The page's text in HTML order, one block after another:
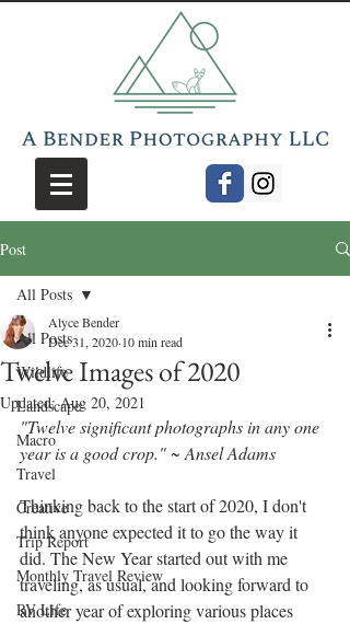
Post
All Posts
Wildlife
Landscape
Macro
Travel
Creative
Trip Report
Monthly Travel Review
RV Life
All Posts
Twelve Images of 2020
Alyce Bender
Dec 31, 2020 10 min read
Updated:Aug 20, 2021
"Twelve significant photographs in any one
year is a good crop." ~ Ansel Adams
Thinking back to the start of 2020, I don't
think anyone expected it to go the way it
did. The New Year started out with me
traveling, as usual, and looking forward to
another year of exploring various places